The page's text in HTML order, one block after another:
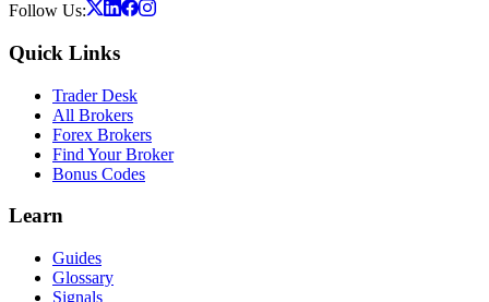
Follow Us:
Quick Links
Trader Desk
All Brokers
Forex Brokers
Find Your Broker
Bonus Codes
Learn
Guides
Glossary
Signals